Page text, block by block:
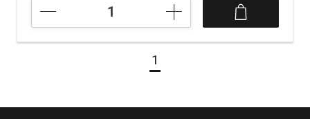
Bobet
Vinyes
1